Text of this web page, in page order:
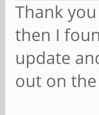
Thank
then I
update
out on